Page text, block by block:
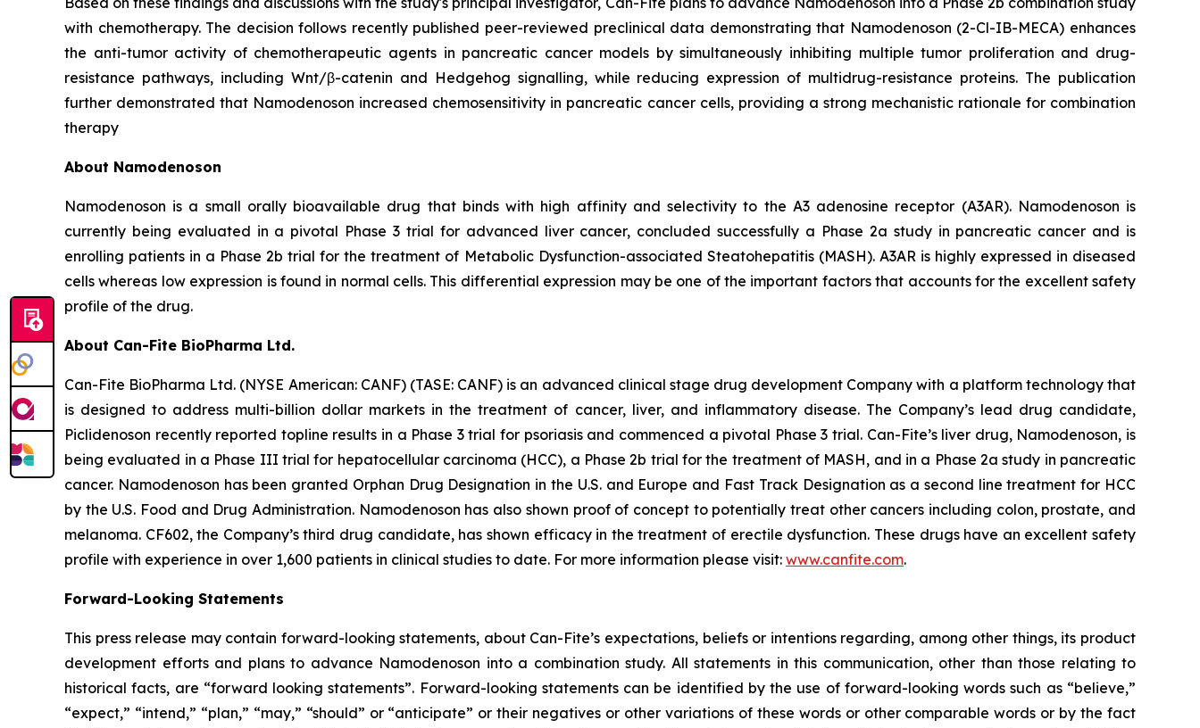
with chemotherapy. The decision follows recently published peer-reviewed preclinical data demonstrating that Namodenoson (2-Cl-IB-MECA) enhances
the anti-tumor activity of chemotherapeutic agents in pancreatic cancer models by simultaneously inhibiting multiple tumor proliferation and drug-
resistance pathways, including Wnt/β-catenin and Hedgehog signalling, while reducing expression of multidrug-resistance proteins. The publication
further demonstrated that Namodenoson increased chemosensitivity in pancreatic cancer cells, providing a strong mechanistic rationale for combination
therapy
About Namodenoson
Namodenoson is a small orally bioavailable drug that binds with high affinity and selectivity to the A3 adenosine receptor (A3AR). Namodenoson is
currently being evaluated in a pivotal Phase 3 trial for advanced liver cancer, concluded successfully a Phase 2a study in pancreatic cancer and is
enrolling patients in a Phase 2b trial for the treatment of Metabolic Dysfunction-associated Steatohepatitis (MASH). A3AR is highly expressed in diseased
cells whereas low expression is found in normal cells. This differential expression may be one of the important factors that accounts for the excellent safety
profile of the drug.
About Can-Fite BioPharma Ltd.
Can-Fite BioPharma Ltd. (NYSE American: CANF) (TASE: CANF) is an advanced clinical stage drug development Company with a platform technology that
is designed to address multi-billion dollar markets in the treatment of cancer, liver, and inflammatory disease. The Company’s lead drug candidate,
Piclidenoson recently reported topline results in a Phase 3 trial for psoriasis and commenced a pivotal Phase 3 trial. Can-Fite’s liver drug, Namodenoson, is
being evaluated in a Phase III trial for hepatocellular carcinoma (HCC), a Phase 2b trial for the treatment of MASH, and in a Phase 2a study in pancreatic
cancer. Namodenoson has been granted Orphan Drug Designation in the U.S. and Europe and Fast Track Designation as a second line treatment for HCC
by the U.S. Food and Drug Administration. Namodenoson has also shown proof of concept to potentially treat other cancers including colon, prostate, and
melanoma. CF602, the Company’s third drug candidate, has shown efficacy in the treatment of erectile dysfunction. These drugs have an excellent safety
profile with experience in over 1,600 patients in clinical studies to date. For more information please visit: www.canfite.com.
Forward-Looking Statements
This press release may contain forward-looking statements, about Can-Fite’s expectations, beliefs or intentions regarding, among other things, its product
development efforts and plans to advance Namodenoson into a combination study. All statements in this communication, other than those relating to
historical facts, are “forward looking statements”. Forward-looking statements can be identified by the use of forward-looking words such as “believe,”
“expect,” “intend,” “plan,” “may,” “should” or “anticipate” or their negatives or other variations of these words or other comparable words or by the fact